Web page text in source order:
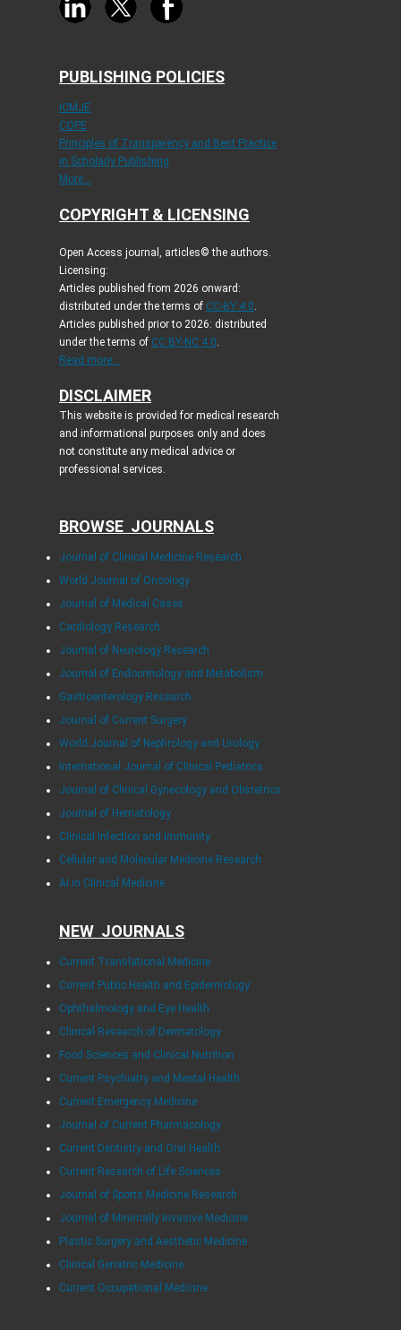
PUBLISHING POLICIES
ICMJE
COPE
Principles of Transparency and Best Practice
in Scholarly Publishing
More...
COPYRIGHT & LICENSING
Open Access journal, articles© the authors.
Licensing:
Articles published from 2026 onward:
distributed under the terms of CC-BY 4.0.
Articles published prior to 2026: distributed
under the terms of CC BY-NC 4.0.
Read more...
DISCLAIMER
This website is provided for medical research
and informational purposes only and does
not constitute any medical advice or
professional services.
BROWSE JOURNALS
Journal of Clinical Medicine Research
World Journal of Oncology
Journal of Medical Cases
Cardiology Research
Journal of Neurology Research
Journal of Endocrinology and Metabolism
Gastroenterology Research
Journal of Current Surgery
World Journal of Nephrology and Urology
International Journal of Clinical Pediatrics
Journal of Clinical Gynecology and Obstetrics
Journal of Hematology
Clinical Infection and Immunity
Cellular and Molecular Medicine Research
AI in Clinical Medicine
NEW JOURNALS
Current Translational Medicine
Current Public Health and Epidemiology
Ophthalmology and Eye Health
Clinical Research of Dermatology
Food Sciences and Clinical Nutrition
Current Psychiatry and Mental Health
Current Emergency Medicine
Journal of Current Pharmacology
Current Dentistry and Oral Health
Current Research of Life Sciences
Journal of Sports Medicine Research
Journal of Minimally Invasive Medicine
Plastic Surgery and Aesthetic Medicine
Clinical Geriatric Medicine
Current Occupational Medicine